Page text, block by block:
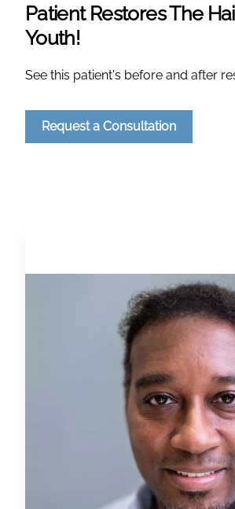
Patient Restores The
Youth!
See this patient's before and after
Request a Consultation